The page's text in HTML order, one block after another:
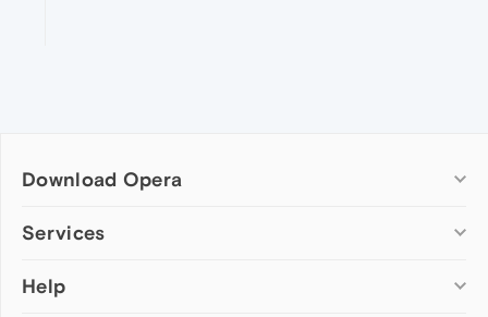
Download Opera
Computer browsers
Opera for Mac
Services
Add-ons
Help